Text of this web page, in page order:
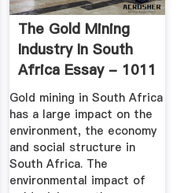
The Gold Mining
Industry In South
Africa Essay - 1011
...
Gold mining in South Africa
has a large impact on the
environment, the economy
and social structure in
South Africa. The
environmental impact of